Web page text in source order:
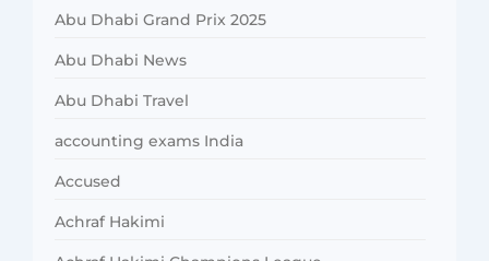
Abu Dhabi Grand Prix 2025
Abu Dhabi News
Abu Dhabi Travel
accounting exams India
Accused
Achraf Hakimi